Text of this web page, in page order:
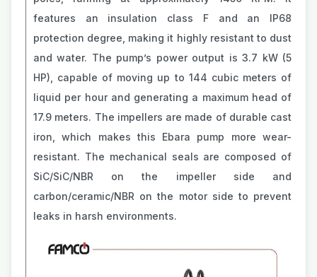
features an insulation class F and an IP68
protection degree, making it highly resistant to dust
and water. The pump’s power output is 3.7 kW (5
HP), capable of moving up to 144 cubic meters of
liquid per hour and generating a maximum head of
17.9 meters. The impellers are made of durable cast
iron, which makes this Ebara pump more wear-
resistant. The mechanical seals are composed of
SiC/SiC/NBR on the impeller side and
carbon/ceramic/NBR on the motor side to prevent
leaks in harsh environments.